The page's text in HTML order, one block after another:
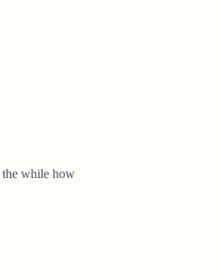
the while how